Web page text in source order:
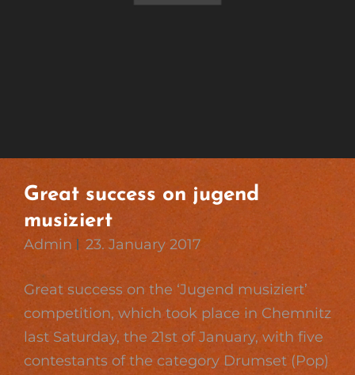
Great success on jugend
musiziert
Admin 23. January 2017
Great success on the ‘Jugend musiziert’
competition, which took place in Chemnitz
last Saturday, the 21st of January, with five
contestants of the category Drumset (Pop)